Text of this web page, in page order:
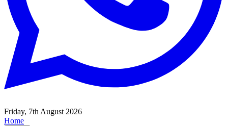
Friday, 7th August 2026
Home